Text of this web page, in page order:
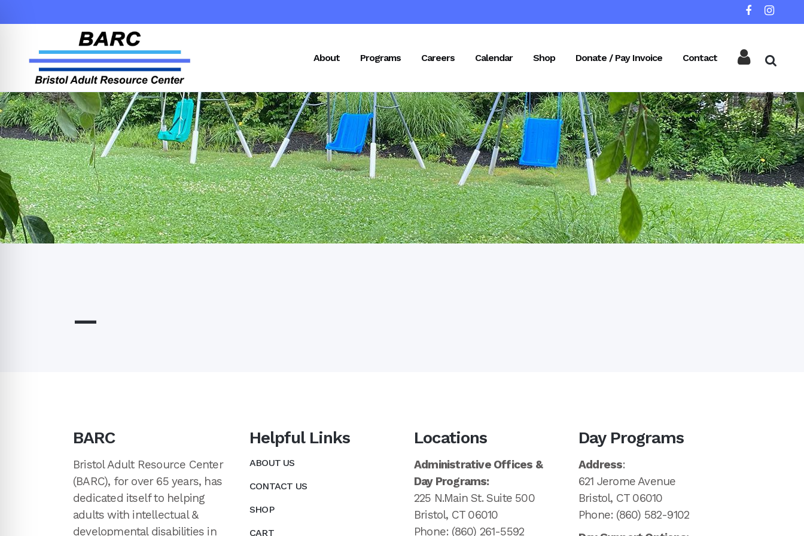
About Programs Careers Calendar Shop Donate / Pay Invoice Contact
—
BARC
Bristol Adult Resource Center
(BARC), for over 65 years, has
dedicated itself to helping
adults with intellectual &
developmental disabilities in
Helpful Links
ABOUT US
CONTACT US
SHOP
CART
Locations
Administrative Offices &
Day Programs:
225 N.Main St. Suite 500
Bristol, CT 06010
Phone: (860) 261-5592
Day Programs
Address:
621 Jerome Avenue
Bristol, CT 06010
Phone: (860) 582-9102